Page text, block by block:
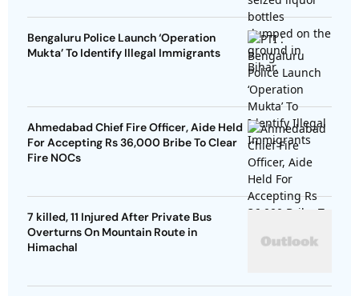
Bengaluru Police Launch ‘Operation
Mukta’ To Identify Illegal Immigrants
Ahmedabad Chief Fire Officer, Aide Held
For Accepting Rs 36,000 Bribe To Clear
Fire NOCs
7 killed, 11 Injured After Private Bus
Overturns On Mountain Route in
Himachal